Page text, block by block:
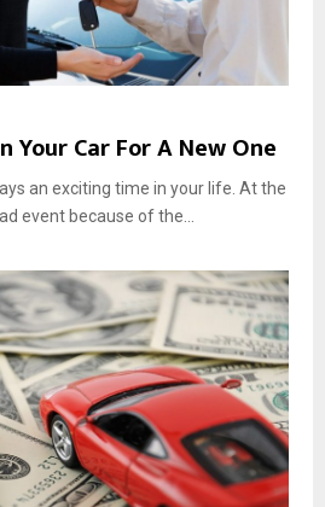
Your Car For A New One
an exciting time in your life. At the
event because of the...